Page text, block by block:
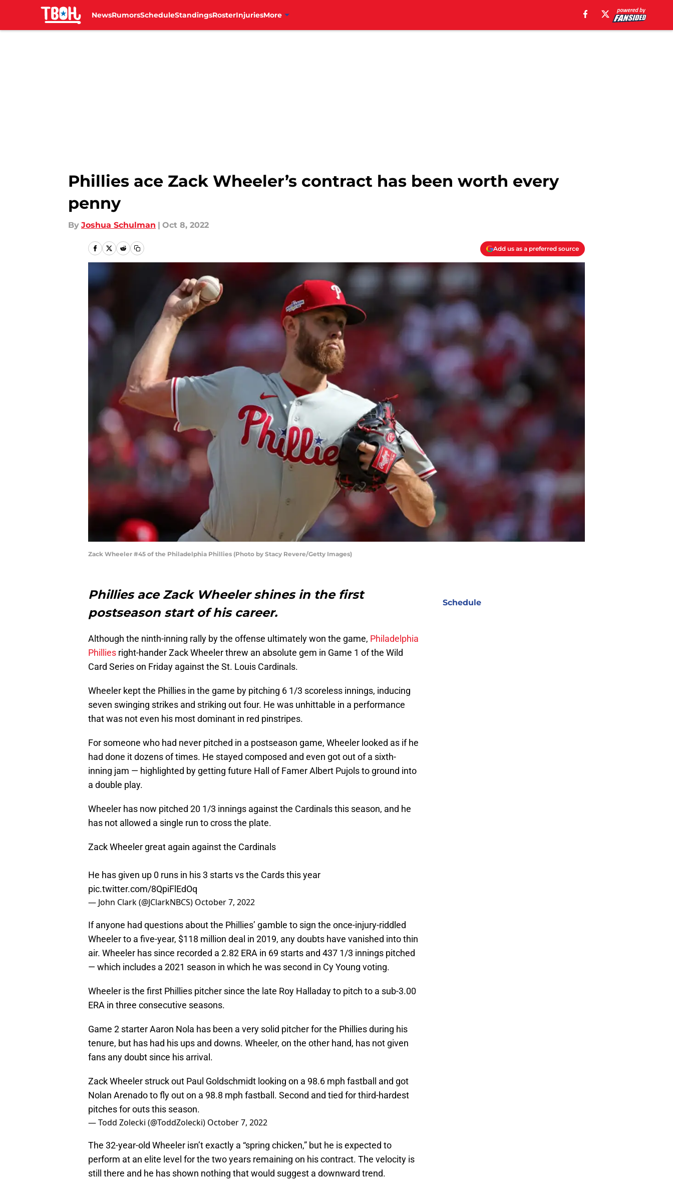
NewsRumorsScheduleStandingsRosterInjuriesMore
Phillies ace Zack Wheeler’s contract has been worth every
penny
By Joshua Schulman | Oct 8, 2022
Add us as a preferred source
Zack Wheeler #45 of the Philadelphia Phillies (Photo by Stacy Revere/Getty Images)
Phillies ace Zack Wheeler shines in the first
postseason start of his career.
Although the ninth-inning rally by the offense ultimately won the game, Philadelphia
Phillies right-hander Zack Wheeler threw an absolute gem in Game 1 of the Wild
Card Series on Friday against the St. Louis Cardinals.
Wheeler kept the Phillies in the game by pitching 6 1/3 scoreless innings, inducing
seven swinging strikes and striking out four. He was unhittable in a performance
that was not even his most dominant in red pinstripes.
For someone who had never pitched in a postseason game, Wheeler looked as if he
had done it dozens of times. He stayed composed and even got out of a sixth-
inning jam — highlighted by getting future Hall of Famer Albert Pujols to ground into
a double play.
Wheeler has now pitched 20 1/3 innings against the Cardinals this season, and he
has not allowed a single run to cross the plate.
Zack Wheeler great again against the Cardinals
He has given up 0 runs in his 3 starts vs the Cards this year
pic.twitter.com/8QpiFlEdOq
— John Clark (@JClarkNBCS) October 7, 2022
If anyone had questions about the Phillies’ gamble to sign the once-injury-riddled
Wheeler to a five-year, $118 million deal in 2019, any doubts have vanished into thin
air. Wheeler has since recorded a 2.82 ERA in 69 starts and 437 1/3 innings pitched
— which includes a 2021 season in which he was second in Cy Young voting.
Wheeler is the first Phillies pitcher since the late Roy Halladay to pitch to a sub-3.00
ERA in three consecutive seasons.
Game 2 starter Aaron Nola has been a very solid pitcher for the Phillies during his
tenure, but has had his ups and downs. Wheeler, on the other hand, has not given
fans any doubt since his arrival.
Zack Wheeler struck out Paul Goldschmidt looking on a 98.6 mph fastball and got
Nolan Arenado to fly out on a 98.8 mph fastball. Second and tied for third-hardest
pitches for outs this season.
— Todd Zolecki (@ToddZolecki) October 7, 2022
The 32-year-old Wheeler isn’t exactly a “spring chicken,” but he is expected to
perform at an elite level for the two years remaining on his contract. The velocity is
still there and he has shown nothing that would suggest a downward trend.
Schedule